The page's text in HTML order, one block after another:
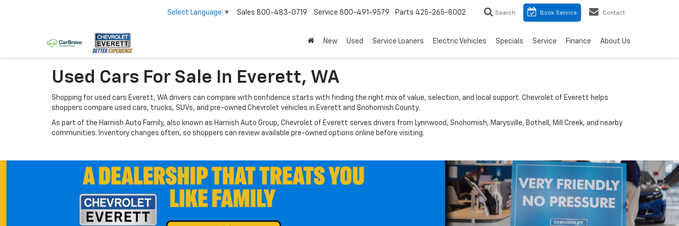
Select Language ▼ Sales 800-483-0719 Service 800-491-9579 Parts 425-265-8002 Search Book Service Contact
New Used Service Loaners Electric Vehicles Specials Service Finance About Us
Used Cars For Sale In Everett, WA
Shopping for used cars Everett, WA drivers can compare with confidence starts with finding the right mix of value, selection, and local support. Chevrolet of Everett helps
shoppers compare used cars, trucks, SUVs, and pre-owned Chevrolet vehicles in Everett and Snohomish County.
As part of the Harnish Auto Family, also known as Harnish Auto Group, Chevrolet of Everett serves drivers from Lynnwood, Snohomish, Marysville, Bothell, Mill Creek, and nearby
communities. Inventory changes often, so shoppers can review available pre-owned options online before visiting.